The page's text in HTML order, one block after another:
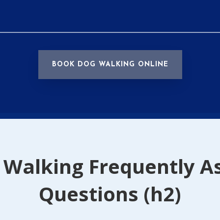
BOOK DOG WALKING ONLINE
Frequently
Questions (h2)